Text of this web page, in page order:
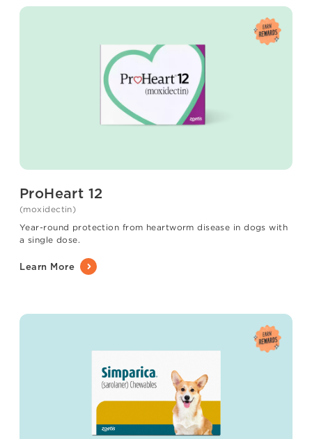
ProHeart 12
(moxidectin)
Year-round protection from heartworm disease in dogs with
a single dose.
Learn More